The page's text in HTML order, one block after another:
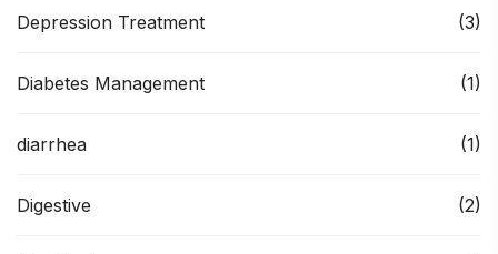
Depression Treatment (3)
Diabetes Management (1)
diarrhea (1)
Digestive (2)